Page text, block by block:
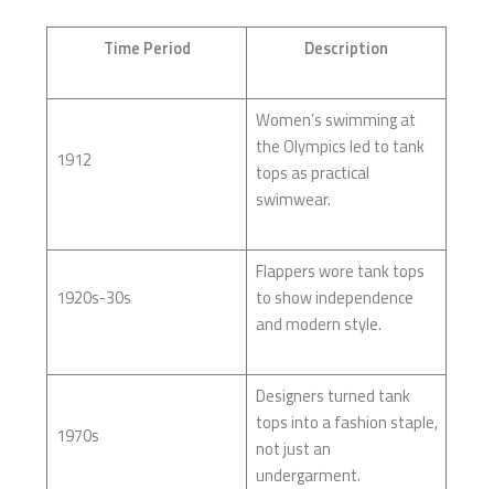
Time Period Description
1912
Women’s swimming at
the Olympics led to tank
tops as practical
swimwear.
1920s-30s
Flappers wore tank tops
to show independence
and modern style.
1970s
Designers turned tank
tops into a fashion staple,
not just an
undergarment.